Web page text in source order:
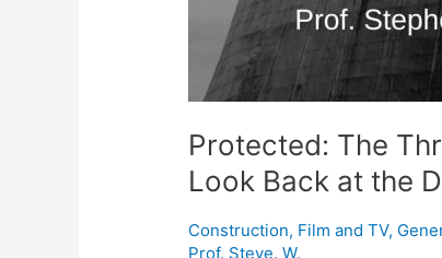
Protected: The
Look Back at the
Construction, Film and TV,
Prof. Steve. W.